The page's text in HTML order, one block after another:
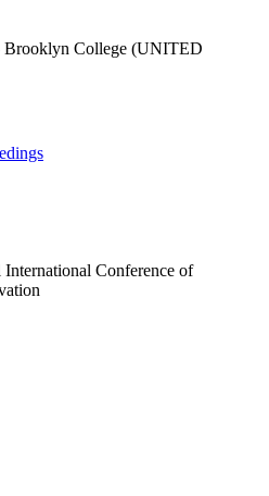
College (UNITED
International Conference of